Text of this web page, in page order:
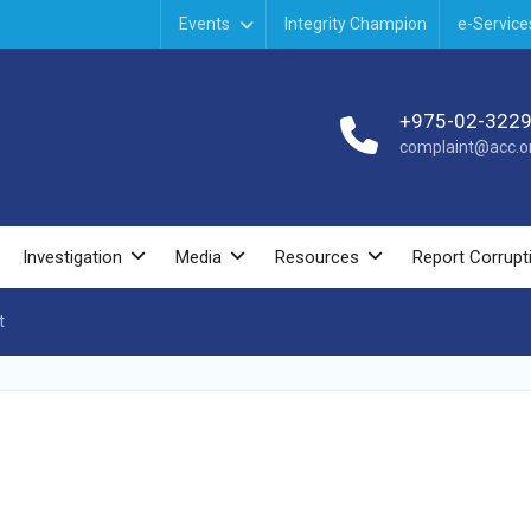
Events Integrity Champion e-
+975-02-
Investigation Media Resources Report